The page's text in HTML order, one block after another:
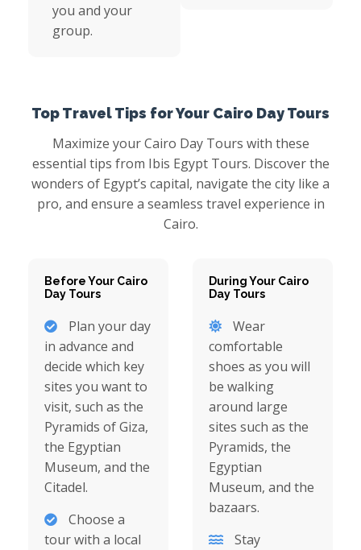
you and your
group.
Top Travel Tips for Your Cairo Day Tours
Maximize your Cairo Day Tours with these
essential tips from Ibis Egypt Tours. Discover the
wonders of Egypt’s capital, navigate the city like a
pro, and ensure a seamless travel experience in
Cairo.
Before Your Cairo
Day Tours
Plan your day
in advance and
decide which key
sites you want to
visit, such as the
Pyramids of Giza,
the Egyptian
Museum, and the
Citadel.
Choose a
tour with a local
During Your Cairo
Day Tours
Wear
comfortable
shoes as you will
be walking
around large
sites such as the
Pyramids, the
Egyptian
Museum, and the
bazaars.
Stay